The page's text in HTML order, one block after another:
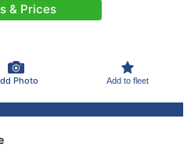
& Prices
Photo Add to fleet